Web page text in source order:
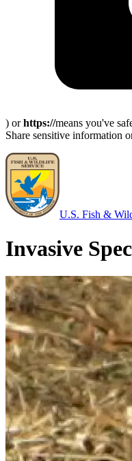
) orhttps://means you've
Share sensitive information
U.S. Fish &
Invasive